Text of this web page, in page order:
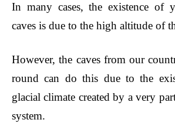
In many cases, the existence of
caves is due to the high altitude of
However, the caves from our
round can do this due to the
glacial climate created by a very
system.